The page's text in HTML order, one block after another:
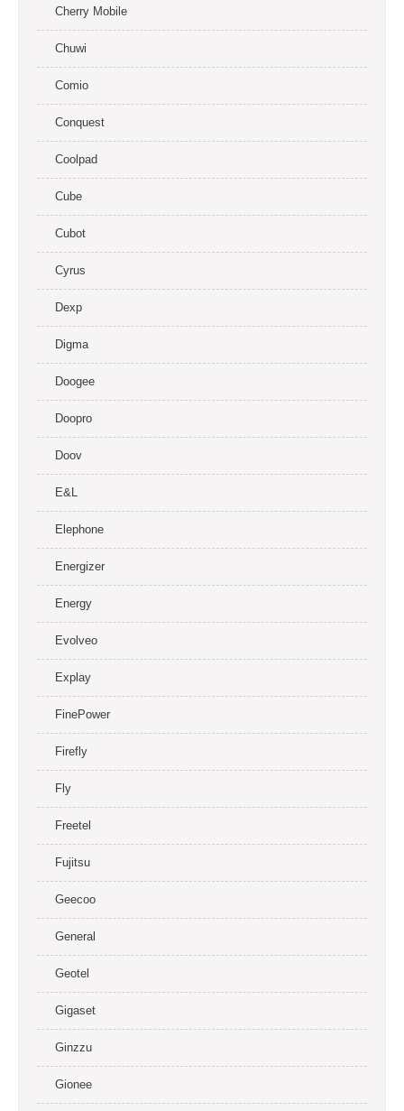
Cherry Mobile
Chuwi
Comio
Conquest
Coolpad
Cube
Cubot
Cyrus
Dexp
Digma
Doogee
Doopro
Doov
E&L
Elephone
Energizer
Energy
Evolveo
Explay
FinePower
Firefly
Fly
Freetel
Fujitsu
Geecoo
General
Geotel
Gigaset
Ginzzu
Gionee